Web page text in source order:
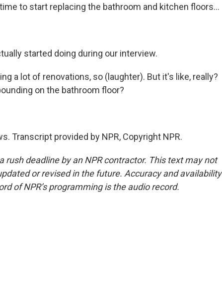
to start replacing the bathroom and kitchen floors...
started doing during our interview.
a lot of renovations, so (laughter). But it's like, really?
on the bathroom floor?
Transcript provided by NPR, Copyright NPR.
rush deadline by an NPR contractor. This text may not
or revised in the future. Accuracy and availability
of NPR’s programming is the audio record.